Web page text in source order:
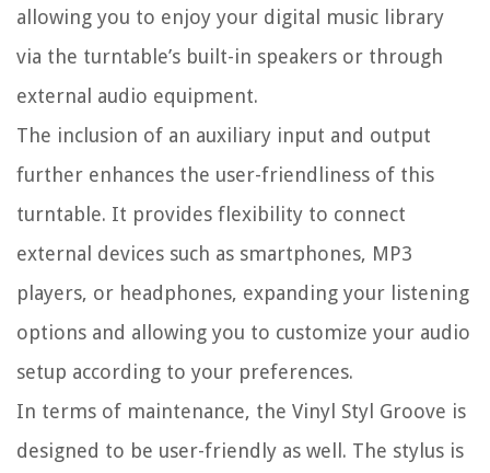
allowing you to enjoy your digital music library
via the turntable’s built-in speakers or through
external audio equipment.
The inclusion of an auxiliary input and output
further enhances the user-friendliness of this
turntable. It provides flexibility to connect
external devices such as smartphones, MP3
players, or headphones, expanding your listening
options and allowing you to customize your audio
setup according to your preferences.
In terms of maintenance, the Vinyl Styl Groove is
designed to be user-friendly as well. The stylus is